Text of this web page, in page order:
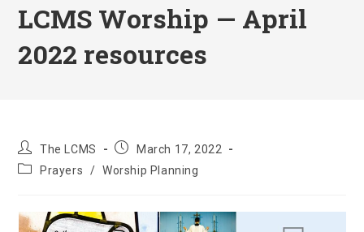
LCMS Worship — April
2022 resources
Post
author:
The LCMS
PostMarch 17, 2022
PostPrayers / Worship Planning